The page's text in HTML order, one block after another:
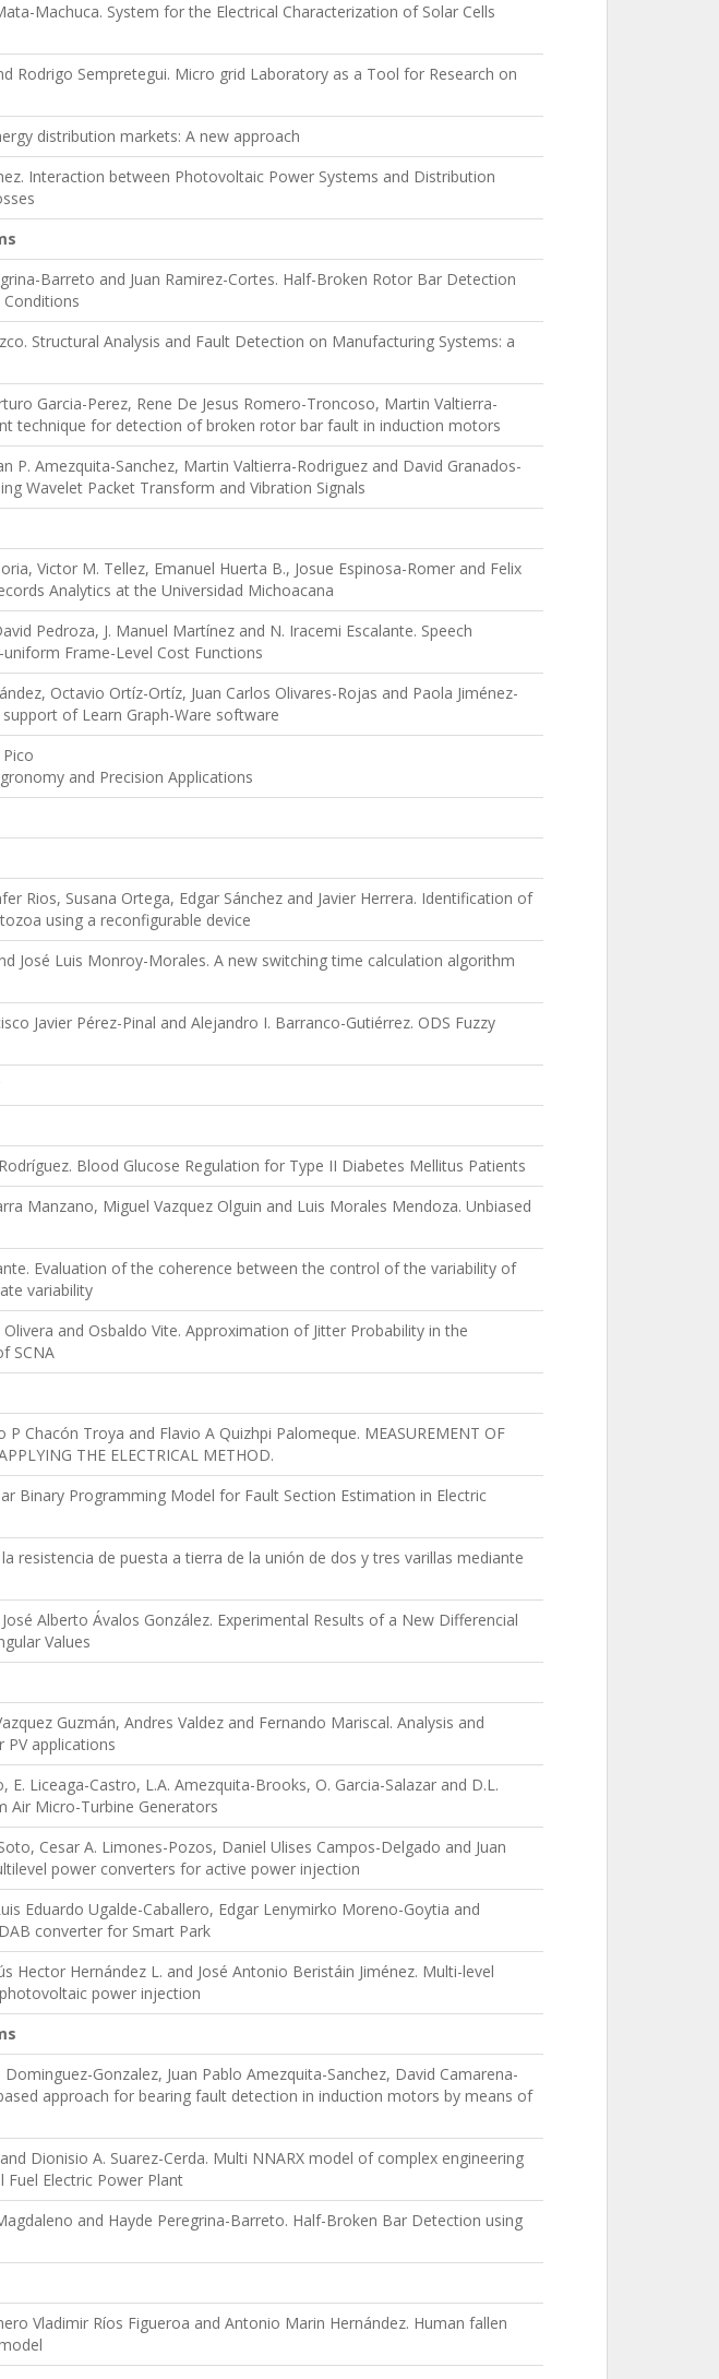
Machuca. System for the Electrical Characterization of Solar Cells
Rodrigo Sempretegui. Micro grid Laboratory as a Tool for Research on
distribution markets: A new approach
Interaction between Photovoltaic Power Systems and Distribution
Barreto and Juan Ramirez-Cortes. Half-Broken Rotor Bar Detection
Structural Analysis and Fault Detection on Manufacturing Systems: a
Garcia-Perez, Rene De Jesus Romero-Troncoso, Martin Valtierra-
technique for detection of broken rotor bar fault in induction motors
P. Amezquita-Sanchez, Martin Valtierra-Rodriguez and David Granados-
Wavelet Packet Transform and Vibration Signals
Victor M. Tellez, Emanuel Huerta B., Josue Espinosa-Romer and Felix
Analytics at the Universidad Michoacana
Pedroza, J. Manuel Martínez and N. Iracemi Escalante. Speech
Frame-Level Cost Functions
Octavio Ortíz-Ortíz, Juan Carlos Olivares-Rojas and Paola Jiménez-
of Learn Graph-Ware software
and Precision Applications
Rios, Susana Ortega, Edgar Sánchez and Javier Herrera. Identification of
using a reconfigurable device
José Luis Monroy-Morales. A new switching time calculation algorithm
Javier Pérez-Pinal and Alejandro I. Barranco-Gutiérrez. ODS Fuzzy
Blood Glucose Regulation for Type II Diabetes Mellitus Patients
Manzano, Miguel Vazquez Olguin and Luis Morales Mendoza. Unbiased
Evaluation of the coherence between the control of the variability of
variability
and Osbaldo Vite. Approximation of Jitter Probability in the
SCNA
Chacón Troya and Flavio A Quizhpi Palomeque. MEASUREMENT OF
THE ELECTRICAL METHOD.
Binary Programming Model for Fault Section Estimation in Electric
resistencia de puesta a tierra de la unión de dos y tres varillas mediante
Alberto Ávalos González. Experimental Results of a New Differencial
Values
Guzmán, Andres Valdez and Fernando Mariscal. Analysis and
applications
E. Liceaga-Castro, L.A. Amezquita-Brooks, O. Garcia-Salazar and D.L.
Air Micro-Turbine Generators
Cesar A. Limones-Pozos, Daniel Ulises Campos-Delgado and Juan
power converters for active power injection
Eduardo Ugalde-Caballero, Edgar Lenymirko Moreno-Goytia and
converter for Smart Park
Hector Hernández L. and José Antonio Beristáin Jiménez. Multi-level
power injection
Gonzalez, Juan Pablo Amezquita-Sanchez, David Camarena-
approach for bearing fault detection in induction motors by means of
Dionisio A. Suarez-Cerda. Multi NNARX model of complex engineering
Electric Power Plant
and Hayde Peregrina-Barreto. Half-Broken Bar Detection using
Vladimir Ríos Figueroa and Antonio Marin Hernández. Human fallen